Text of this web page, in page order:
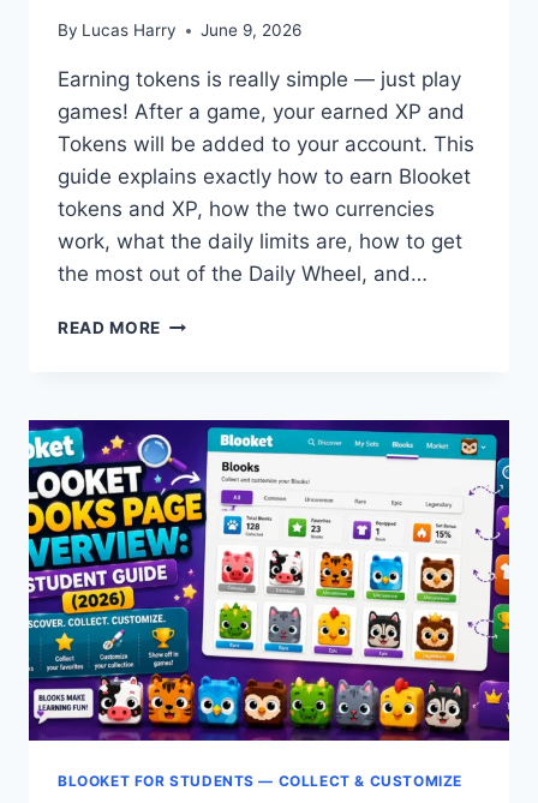
By Lucas Harry June 9, 2026
Earning tokens is really simple — just play
games! After a game, your earned XP and
Tokens will be added to your account. This
guide explains exactly how to earn Blooket
tokens and XP, how the two currencies
work, what the daily limits are, how to get
the most out of the Daily Wheel, and…
READ MORE HOW
AND
XP
IN
BLOOKET:
STUDENT
REWARDS
GUIDE
BLOOKET FOR STUDENTS — COLLECT & CUSTOMIZE